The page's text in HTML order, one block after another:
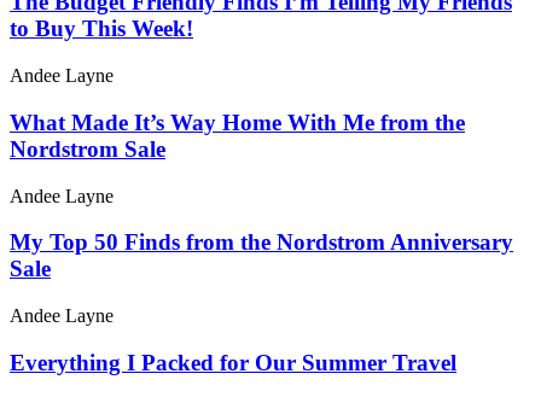
to Buy This Week!
Andee Layne
What Made It’s Way Home With Me from the
Nordstrom Sale
Andee Layne
My Top 50 Finds from the Nordstrom Anniversary
Sale
Andee Layne
Everything I Packed for Our Summer Travel